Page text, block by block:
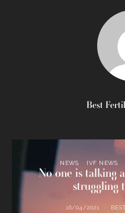
Best
NEWS IVF NEWS
No one is talking
struggling
16/04/2021